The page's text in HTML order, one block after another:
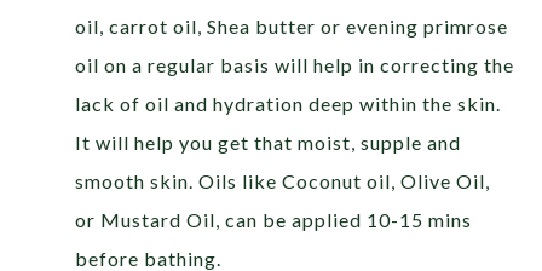
oil, carrot oil, Shea butter or evening primrose
oil on a regular basis will help in correcting the
lack of oil and hydration deep within the skin.
It will help you get that moist, supple and
smooth skin. Oils like Coconut oil, Olive Oil,
or Mustard Oil, can be applied 10-15 mins
before bathing.